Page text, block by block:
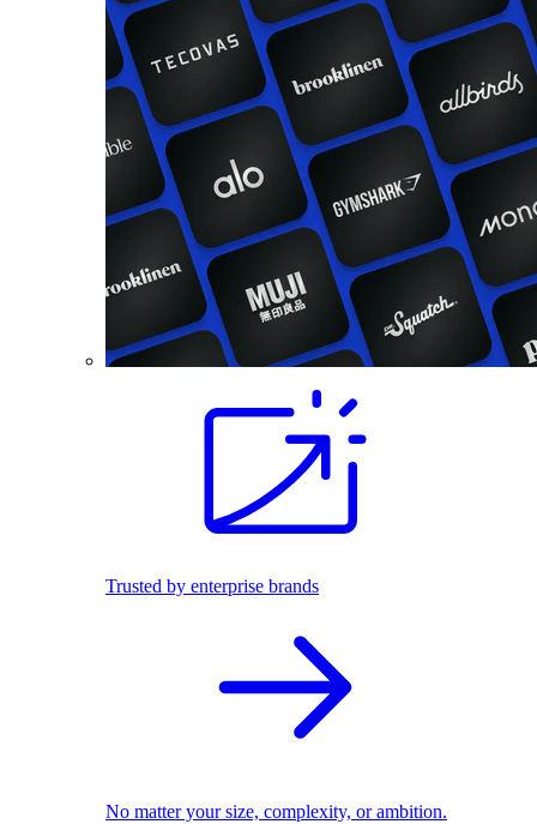
Trusted by enterprise brands
No matter your size, complexity, or ambition.